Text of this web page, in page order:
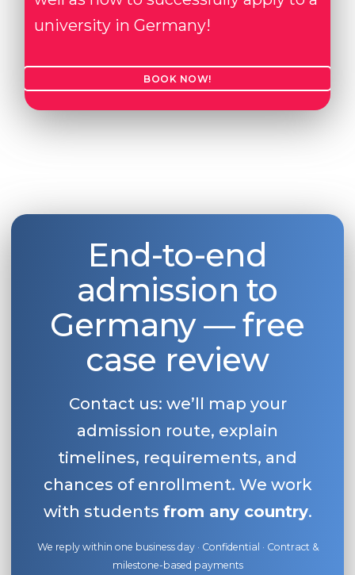
university in Germany!
BOOK NOW!
End-to-end
admission to
Germany — free
case review
Contact us: we’ll map your
admission route, explain
timelines, requirements, and
chances of enrollment. We work
with students from any country.
We reply within one business day · Confidential · Contract &
milestone-based payments